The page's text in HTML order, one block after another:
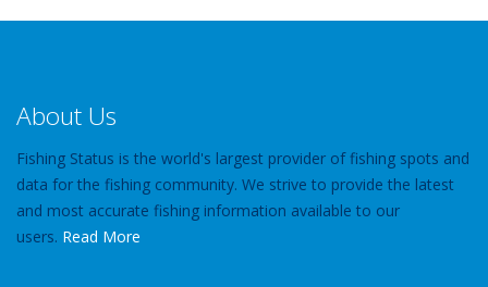
About Us
Fishing Status is the world's largest provider of fishing spots and
data for the fishing community. We strive to provide the latest
and most accurate fishing information available to our
users. Read More